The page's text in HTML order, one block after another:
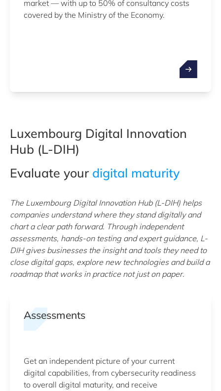
market — with up to 50% of consultancy costs
covered by the Ministry of the Economy.
Luxembourg Digital Innovation
Hub (L-DIH)
Evaluate your digital maturity
The Luxembourg Digital Innovation Hub (L-DIH) helps
companies understand where they stand digitally and
chart a clear path forward. Through independent
assessments, hands-on testing and expert guidance, L-
DIH gives businesses the insight and tools they need to
close digital gaps, explore new technologies and build a
roadmap that works in practice not just on paper.
Assessments
Get an independent picture of your current
digital capabilities, from cybersecurity readiness
to overall digital maturity, and receive